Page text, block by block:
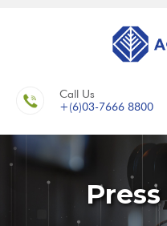
Call Us
+(6)03-7666 8800